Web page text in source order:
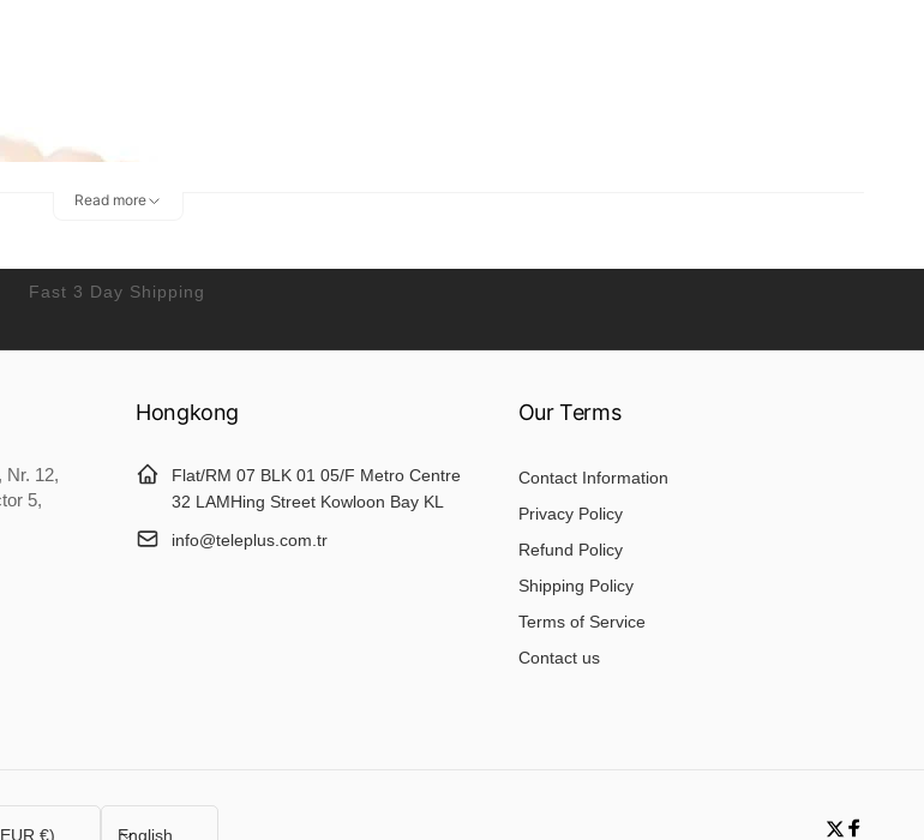
Read more
Fast 3 Day Shipping
Nr. 12,
5,
Hongkong
Flat/RM 07 BLK 01 05/F Metro Centre
32 LAMHing Street Kowloon Bay KL
info@teleplus.com.tr
Our Terms
Contact Information
Privacy Policy
Refund Policy
Shipping Policy
Terms of Service
Contact us
€) English